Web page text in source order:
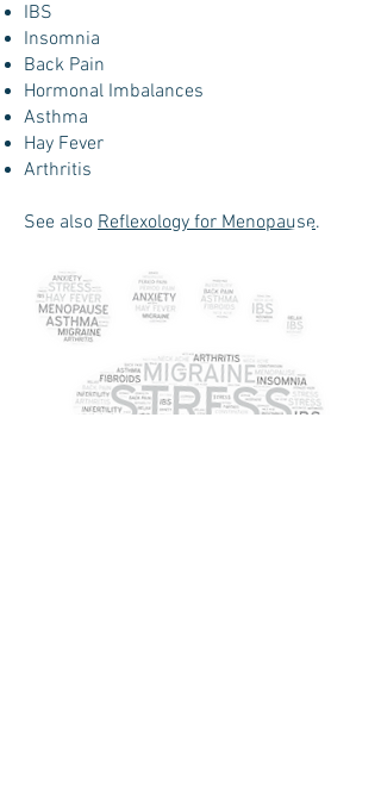
IBS
Insomnia
Back Pain
Hormonal Imbalances
Asthma
Hay Fever
Arthritis
See also Reflexology for Menopause.